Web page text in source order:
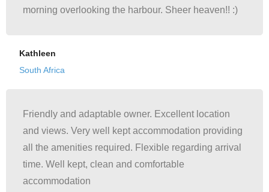
morning overlooking the harbour. Sheer heaven!! :)
Kathleen
South Africa
Friendly and adaptable owner. Excellent location
and views. Very well kept accommodation providing
all the amenities required. Flexible regarding arrival
time. Well kept, clean and comfortable
accommodation